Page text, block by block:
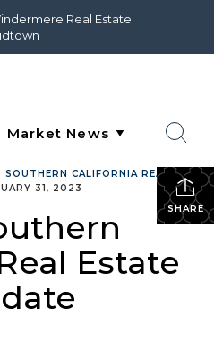
Real Estate
SHARE
SOUTHERN CALIFORNIA REAL
31, 2023
Estate